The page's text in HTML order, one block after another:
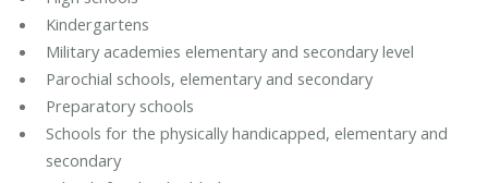
Kindergartens
Military academies elementary and secondary level
Parochial schools, elementary and secondary
Preparatory schools
Schools for the physically handicapped, elementary and
secondary